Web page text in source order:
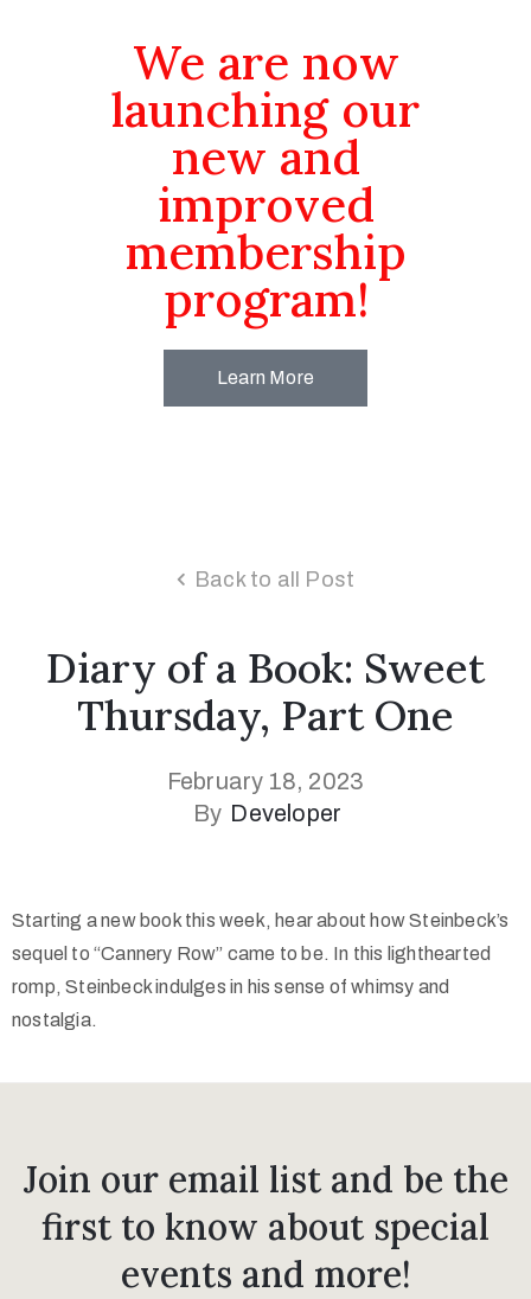
We are now
launching our
new and
improved
membership
program!
Learn More
Back to all Post
Diary of a Book: Sweet
Thursday, Part One
February 18, 2023
By Developer
Starting a new book this week, hear about how Steinbeck’s
sequel to “Cannery Row” came to be. In this lighthearted
romp, Steinbeck indulges in his sense of whimsy and
nostalgia.
Join our email list and be the
first to know about special
events and more!